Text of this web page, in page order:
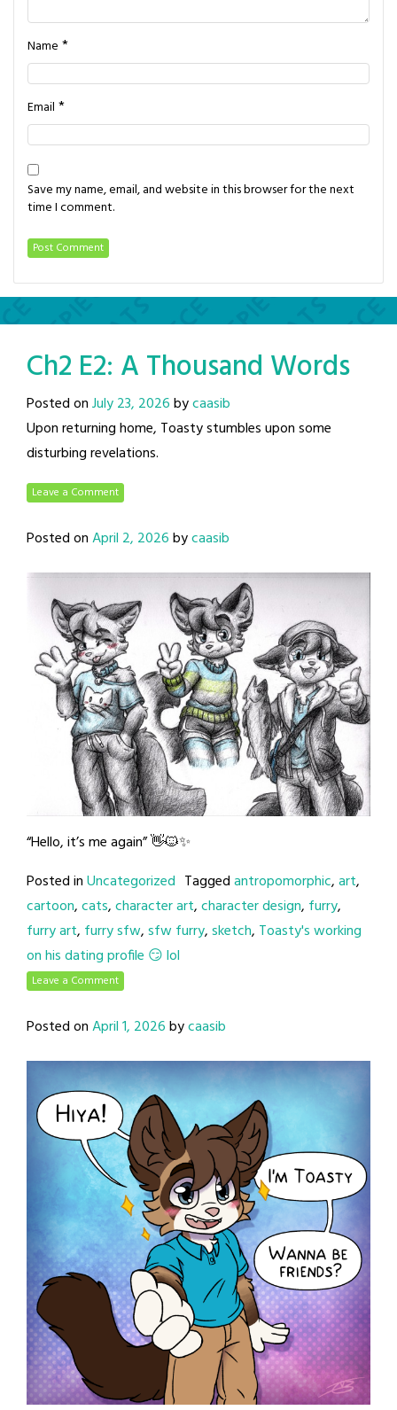
Name *
Email *
Save my name, email, and website in this browser for the next
time I comment.
Ch2 E2: A Thousand Words
Posted onJuly 23, 2026bycaasib
Upon returning home, Toasty stumbles upon some
disturbing revelations.
Leave a Comment
Posted onApril 2, 2026bycaasib
“Hello, it’s me again” 👋🐱✨
Posted inUncategorized Taggedantropomorphic,art,
cartoon,cats,character art,character design, furry,
furry art, furry sfw,sfw furry,sketch, Toasty's working
on his dating profile 😏 lol
Leave a Comment
Posted onApril 1, 2026bycaasib